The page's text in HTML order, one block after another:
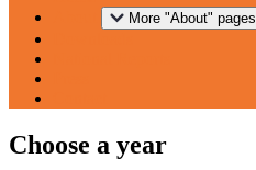
More "About" pages
Choose a year